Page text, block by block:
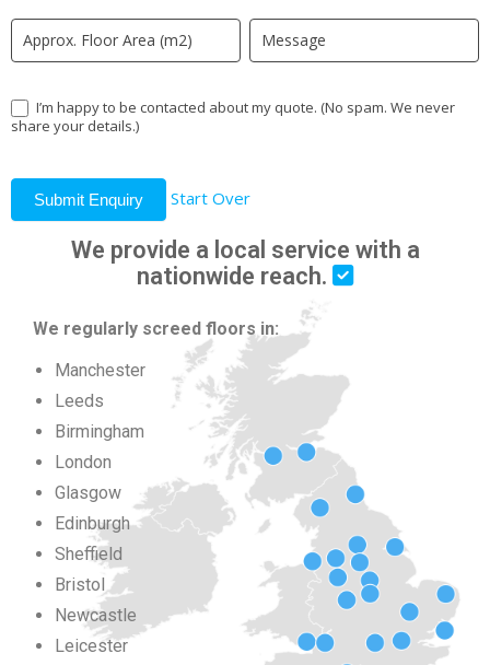
I’m happy to be contacted about my quote. (No spam. We never
share your details.)
Submit Enquiry Start Over
We provide a local service with a
nationwide reach.
We regularly screed floors in:
Manchester
Leeds
Birmingham
London
Glasgow
Edinburgh
Sheffield
Bristol
Newcastle
Leicester